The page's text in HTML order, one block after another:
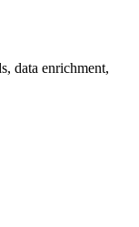
data enrichment,